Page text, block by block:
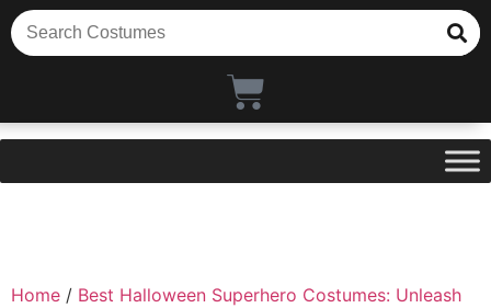
Home / Best Halloween Superhero Costumes: Unleash